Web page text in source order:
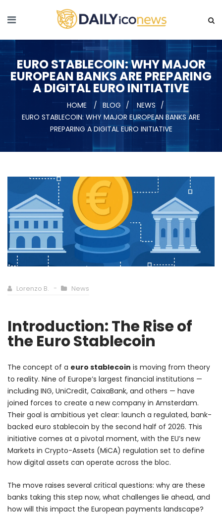
EURO STABLECOIN: WHY MAJOR
EUROPEAN BANKS ARE PREPARING
A DIGITAL EURO INITIATIVE
HOME BLOG
NEWS
EURO STABLECOIN: WHY MAJOR EUROPEAN BANKS ARE
PREPARING A DIGITAL EURO INITIATIVE
Lorenzo B. News
Introduction: The Rise of
the Euro Stablecoin
The concept of a euro stablecoin is moving from theory
to reality. Nine of Europe’s largest financial institutions —
including ING, UniCredit, CaixaBank, and others — have
joined forces to create a new company in Amsterdam.
Their goal is ambitious yet clear: launch a regulated, bank-
backed euro stablecoin by the second half of 2026. This
initiative comes at a pivotal moment, with the EU’s new
Markets in Crypto-Assets (MiCA) regulation set to define
how digital assets can operate across the bloc.
The move raises several critical questions: why are these
banks taking this step now, what challenges lie ahead, and
how will this impact the European payments landscape?